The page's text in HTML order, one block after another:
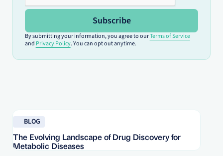
Subscribe
By submitting your information, you agree to ourTerms of Service
and Privacy Policy. You can opt out anytime.
BLOG
The Evolving Landscape of Drug Discovery for
Metabolic Diseases